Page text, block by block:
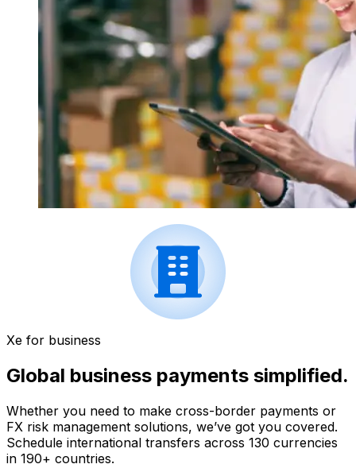
Xe for business
Global business payments simplified.
Whether you need to make cross-border payments or
FX risk management solutions, we’ve got you covered.
Schedule international transfers across 130 currencies
in 190+ countries.